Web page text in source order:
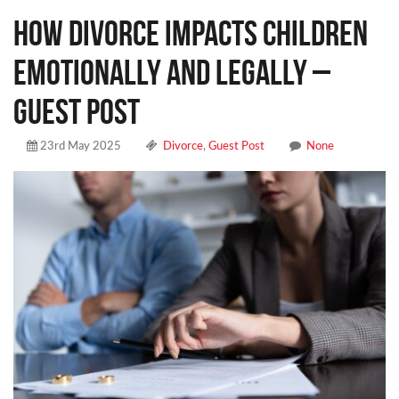
How Divorce Impacts Children
Emotionally and Legally –
Guest Post
23rd May 2025 Divorce, Guest Post None